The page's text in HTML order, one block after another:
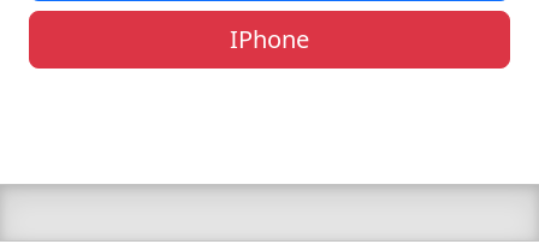
IPhone